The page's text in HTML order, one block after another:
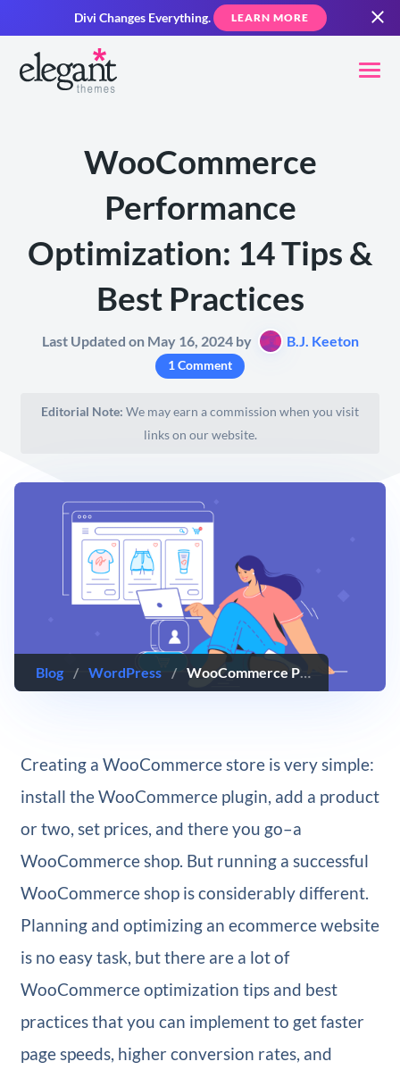
Divi Changes Everything. LEARN MORE
WooCommerce
Performance
Optimization: 14 Tips &
Best Practices
Last Updated on May 16, 2024 by B.J. Keeton
1 Comment
Editorial Note: We may earn a commission when you visit
links on our website.
Blog / WordPress / WooCommerce Performance Optimization: 14 Tips & Best Practices
Creating a WooCommerce store is very simple:
install the WooCommerce plugin, add a product
or two, set prices, and there you go–a
WooCommerce shop. But running a successful
WooCommerce shop is considerably different.
Planning and optimizing an ecommerce website
is no easy task, but there are a lot of
WooCommerce optimization tips and best
practices that you can implement to get faster
page speeds, higher conversion rates, and